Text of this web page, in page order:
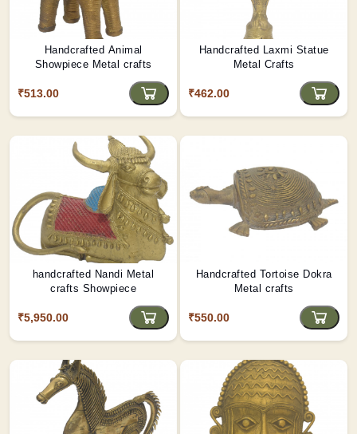
Handcrafted Animal
Showpiece Metal crafts
₹513.00
Handcrafted Laxmi Statue
Metal Crafts
₹462.00
handcrafted Nandi Metal
crafts Showpiece
₹5,950.00
Handcrafted Tortoise Dokra
Metal crafts
₹550.00